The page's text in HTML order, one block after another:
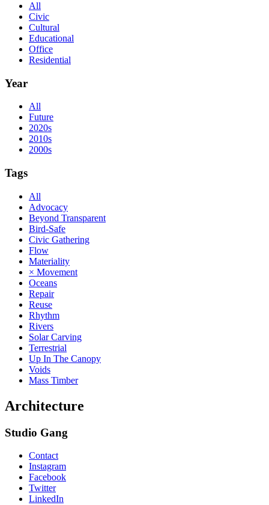
All
Civic
Cultural
Educational
Office
Residential
Year
All
Future
2020s
2010s
2000s
Tags
All
Advocacy
Beyond Transparent
Bird-Safe
Civic Gathering
Flow
Materiality
× Movement
Oceans
Repair
Reuse
Rhythm
Rivers
Solar Carving
Terrestrial
Up In The Canopy
Voids
Mass Timber
Architecture
Studio Gang
Contact
Instagram
Facebook
Twitter
LinkedIn